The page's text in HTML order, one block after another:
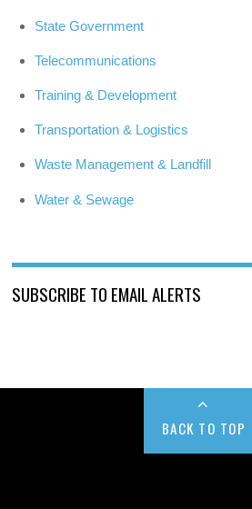
State Government
Telecommunications
Training & Development
Transportation & Logistics
Waste Management & Landfill
Water & Sewage
SUBSCRIBE TO EMAIL ALERTS
BACK TO TOP